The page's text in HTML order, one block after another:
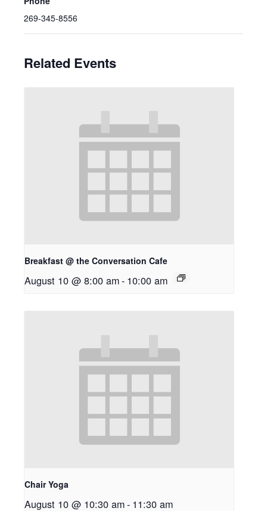
269-345-8556
Related Events
Breakfast @ the Conversation Cafe
August 10 @ 8:00 am- 10:00 am
Chair Yoga
August 10 @ 10:30 am- 11:30 am